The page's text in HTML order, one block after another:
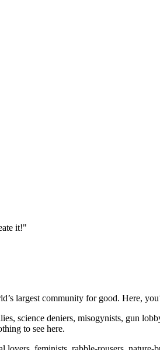
it!"
largest community for good. Here,
science deniers, misogynists, gun
to see here.